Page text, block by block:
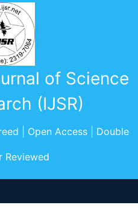
of Science
(IJSR)
| Open Access | Double
Reviewed